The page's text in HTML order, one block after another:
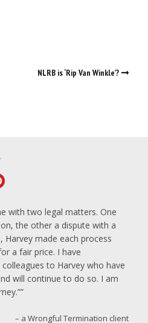
NLRB is ‘Rip Van Winkle’?
with two legal matters. One
the other a dispute with a
made each process
a fair price. I have
to Harvey who have
will continue to do so. I am
a Wrongful Termination client